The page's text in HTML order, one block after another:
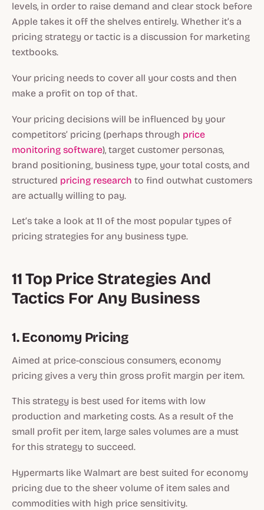
levels, in order to raise demand and clear stock before
Apple takes it off the shelves entirely. Whether it’s a
pricing strategy or tactic is a discussion for marketing
textbooks.
Your pricing needs to cover all your costs and then
make a profit on top of that.
Your pricing decisions will be influenced by your
competitors’ pricing (perhaps through price
monitoring software), target customer personas,
brand positioning, business type, your total costs, and
structured pricing research to find outwhat customers
are actually willing to pay.
Let’s take a look at 11 of the most popular types of
pricing strategies for any business type.
11 Top Price Strategies And
Tactics For Any Business
1. Economy Pricing
Aimed at price-conscious consumers, economy
pricing gives a very thin gross profit margin per item.
This strategy is best used for items with low
production and marketing costs. As a result of the
small profit per item, large sales volumes are a must
for this strategy to succeed.
Hypermarts like Walmart are best suited for economy
pricing due to the sheer volume of item sales and
commodities with high price sensitivity.